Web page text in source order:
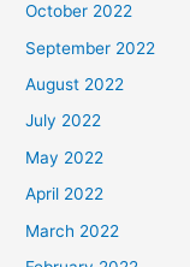
October 2022
September 2022
August 2022
July 2022
May 2022
April 2022
March 2022